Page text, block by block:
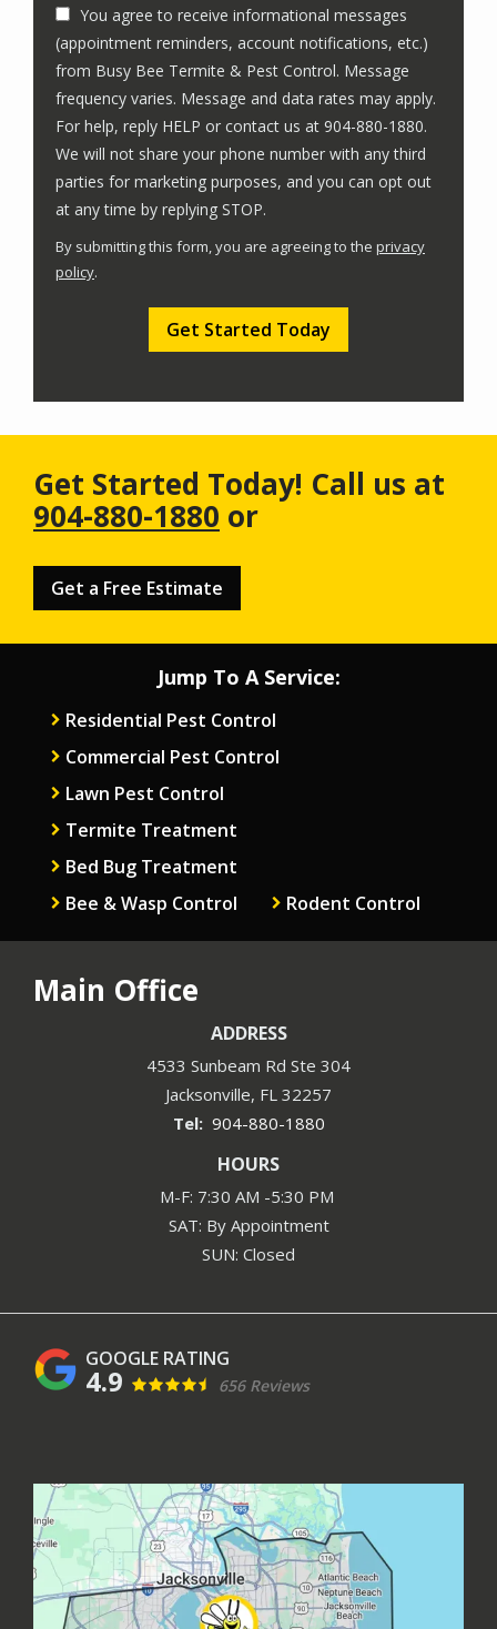
You agree to receive informational messages
(appointment reminders, account notifications, etc.)
from Busy Bee Termite & Pest Control. Message
frequency varies. Message and data rates may apply.
For help, reply HELP or contact us at 904-880-1880.
We will not share your phone number with any third
parties for marketing purposes, and you can opt out
at any time by replying STOP.
By submitting this form, you are agreeing to the privacy
policy.
Submission
Get Started Today! Call us at
904-880-1880 or
Get a Free Estimate
Jump To A Service:
Residential Pest Control
Commercial Pest Control
Lawn Pest Control
Termite Treatment
Bed Bug Treatment
Bee & Wasp Control
Rodent Control
Main Office
ADDRESS
4533 Sunbeam Rd Ste 304
Jacksonville FL 32257
904-880-1880
HOURS
M-F: 7:30 AM -5:30 PM
SAT: By Appointment
SUN: Closed
4.9 656 Reviews
Image